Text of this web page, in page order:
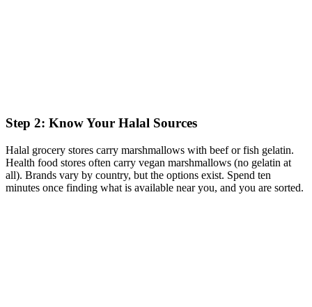
Step 2: Know Your Halal Sources
Halal grocery stores carry marshmallows with beef or fish gelatin.
Health food stores often carry vegan marshmallows (no gelatin at
all). Brands vary by country, but the options exist. Spend ten
minutes once finding what is available near you, and you are sorted.